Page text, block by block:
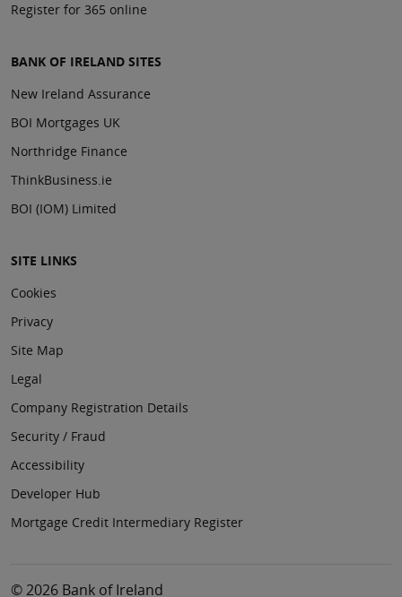
Register for 365 online
BANK OF IRELAND SITES
New Ireland Assurance
BOI Mortgages UK
Northridge Finance
ThinkBusiness.ie
BOI (IOM) Limited
SITE LINKS
Cookies
Privacy
Site Map
Legal
Company Registration Details
Security / Fraud
Accessibility
Developer Hub
Mortgage Credit Intermediary Register
© 2026 Bank of Ireland